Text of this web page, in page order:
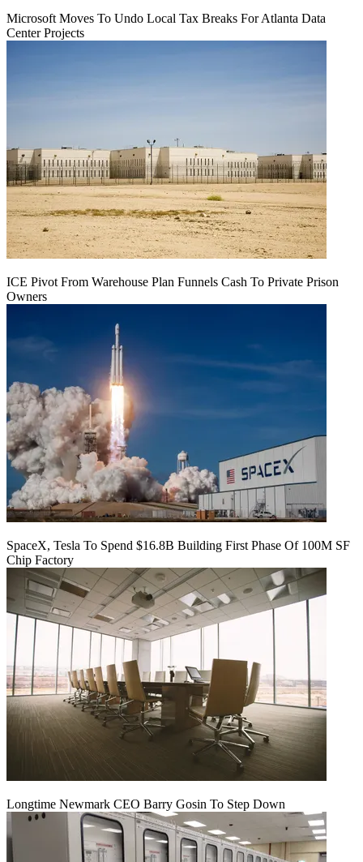
Microsoft Moves To Undo Local Tax Breaks For Atlanta Data
Center Projects
ICE Pivot From Warehouse Plan Funnels Cash To Private Prison
Owners
SpaceX, Tesla To Spend $16.8B Building First Phase Of 100M SF
Chip Factory
Longtime Newmark CEO Barry Gosin To Step Down